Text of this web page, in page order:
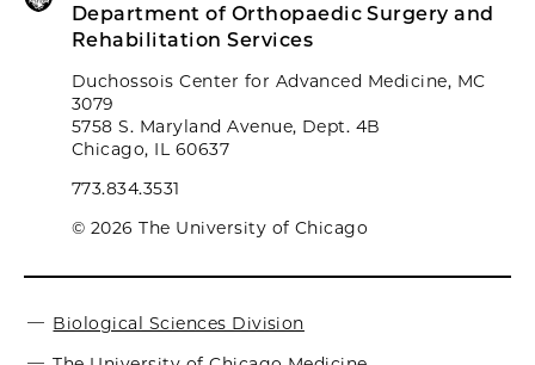
Department of Orthopaedic Surgery and
Rehabilitation Services
Duchossois Center for Advanced Medicine, MC
3079
5758 S. Maryland Avenue, Dept. 4B
Chicago, IL 60637
773.834.3531
© 2026 The University of Chicago
Biological Sciences Division